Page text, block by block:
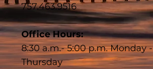
757.463.9516
Office Hours:
8:30 a.m.- 5:00 p.m. Monday -
Thursday